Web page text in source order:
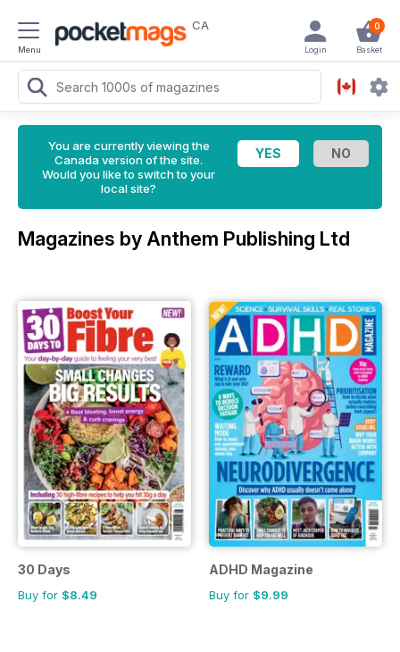
Menu
CA 0
Basket
Login
You are currently viewing the
Canada version of the site.
Would you like to switch to your
local site?
Magazines by Anthem Publishing Ltd
30 Days
Buy for $8.49
ADHD Magazine
Buy for $9.99